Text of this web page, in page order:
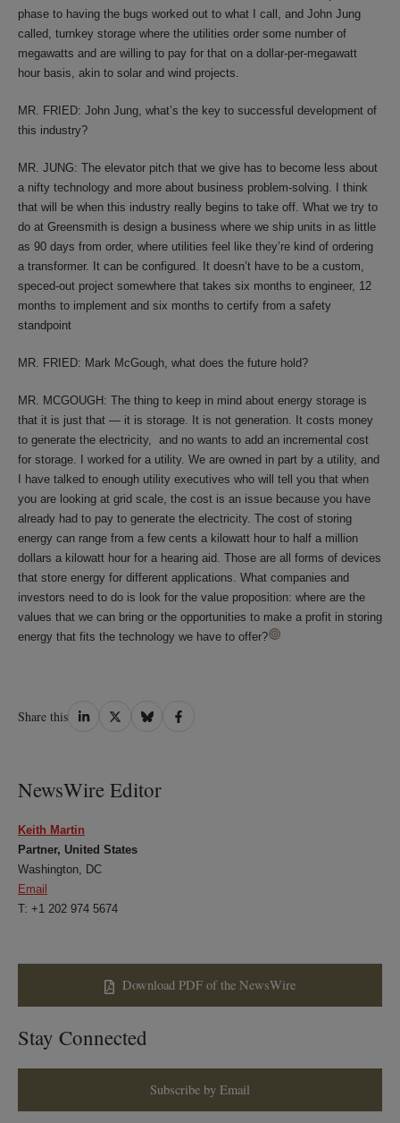
phase to having the bugs worked out to what I call, and John Jung
called, turnkey storage where the utilities order some number of
megawatts and are willing to pay for that on a dollar-per-megawatt
hour basis, akin to solar and wind projects.
MR. FRIED: John Jung, what’s the key to successful development of
this industry?
MR. JUNG: The elevator pitch that we give has to become less about
a nifty technology and more about business problem-solving. I think
that will be when this industry really begins to take off. What we try to
do at Greensmith is design a business where we ship units in as little
as 90 days from order, where utilities feel like they’re kind of ordering
a transformer. It can be configured. It doesn’t have to be a custom,
speced-out project somewhere that takes six months to engineer, 12
months to implement and six months to certify from a safety
standpoint
MR. FRIED: Mark McGough, what does the future hold?
MR. MCGOUGH: The thing to keep in mind about energy storage is
that it is just that — it is storage. It is not generation. It costs money
to generate the electricity, and no wants to add an incremental cost
for storage. I worked for a utility. We are owned in part by a utility, and
I have talked to enough utility executives who will tell you that when
you are looking at grid scale, the cost is an issue because you have
already had to pay to generate the electricity. The cost of storing
energy can range from a few cents a kilowatt hour to half a million
dollars a kilowatt hour for a hearing aid. Those are all forms of devices
that store energy for different applications. What companies and
investors need to do is look for the value proposition: where are the
values that we can bring or the opportunities to make a profit in storing
energy that fits the technology we have to offer?
Share this Share
Share
Share
Share
NewsWire Editor
Keith Martin
Partner, United States
Washington, DC
Email
T: +1 202 974 5674
Download PDF of the NewsWire
Stay Connected
Subscribe by Email